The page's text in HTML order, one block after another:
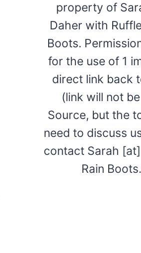
property of
Daher with
Boots.
for the use of 1
direct link back
(link will not
Source, but the
need to discuss
contact Sarah
Rain